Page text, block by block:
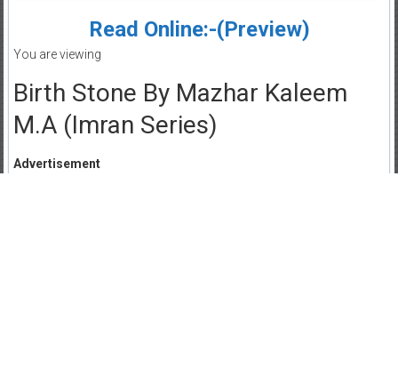
Read Online:-(Preview)
You are viewing
Birth Stone By Mazhar Kaleem
M.A (Imran Series)
Advertisement